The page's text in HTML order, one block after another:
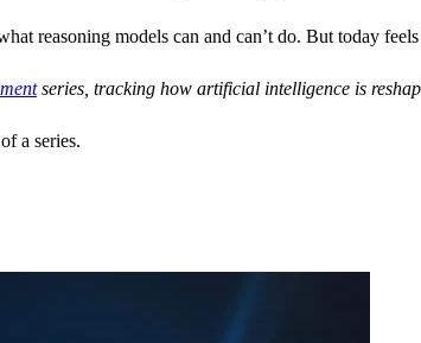
reasoning models can and can’t do. But today
series, tracking how artificial intelligence is
a series.